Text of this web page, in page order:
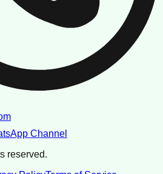
Channel
reserved.